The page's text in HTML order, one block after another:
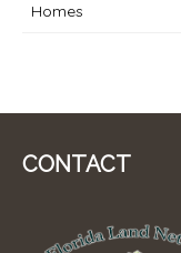
Homes
CONTACT